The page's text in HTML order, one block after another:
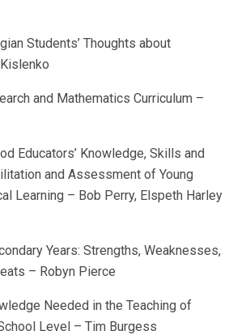
Students’ Thoughts about
and Mathematics Curriculum –
Educators’ Knowledge, Skills and
and Assessment of Young
Learning – Bob Perry, Elspeth Harley
Years: Strengths, Weaknesses,
– Robyn Pierce
Needed in the Teaching of
Level – Tim Burgess